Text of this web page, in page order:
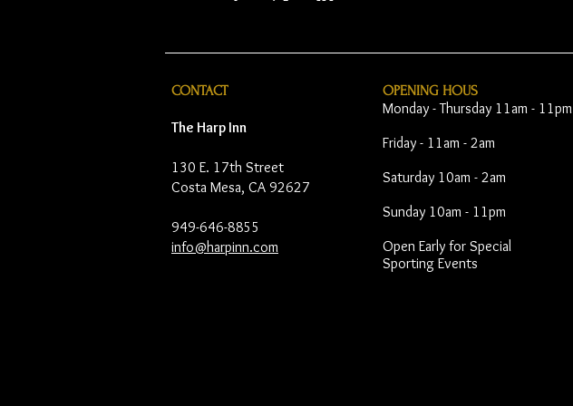
CONTACT
The Harp Inn
130 E. 17th Street
Costa Mesa, CA 92627
949-646-8855
info@harpinn.com
OPENING HOUS
Monday - Thursday 11am - 11pm
Friday - 11am - 2am
Saturday 10am - 2am
Sunday 10am - 11pm
Open Early for Special
Sporting Events